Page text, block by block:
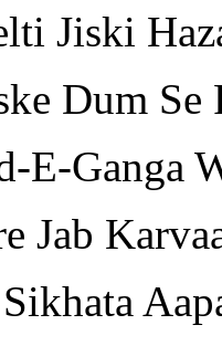
Jiski
Dum Se
E-Ganga
Jab